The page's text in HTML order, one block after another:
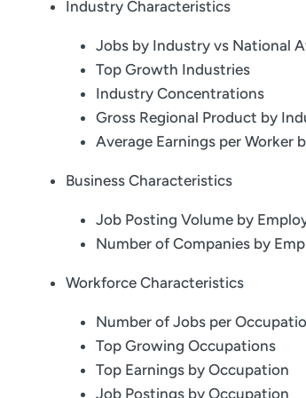
Industry Characteristics
Jobs by Industry vs National
Top Growth Industries
Industry Concentrations
Gross Regional Product by
Average Earnings per Worker
Business Characteristics
Job Posting Volume by
Number of Companies by
Workforce Characteristics
Number of Jobs per
Top Growing Occupations
Top Earnings by Occupation
Job Postings by Occupation